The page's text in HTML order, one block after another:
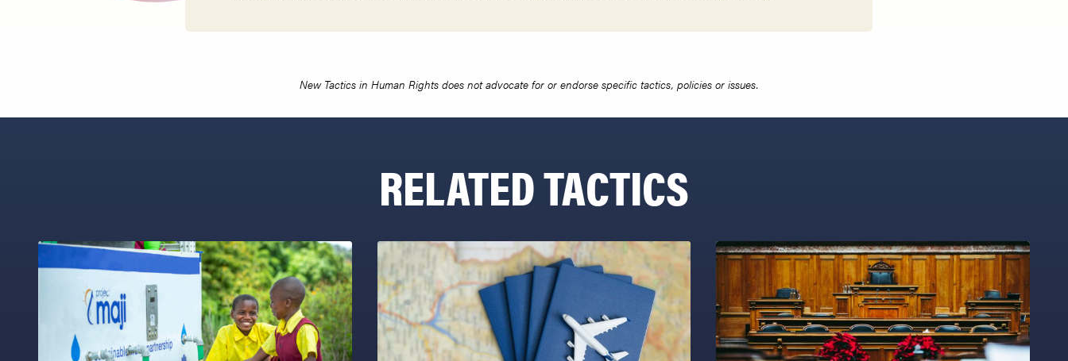
New Tactics in Human Rights does not advocate for or endorse specific tactics, policies or issues.
RELATED TACTICS